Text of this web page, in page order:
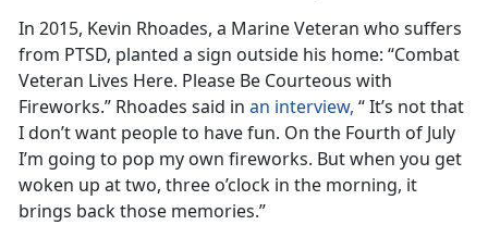
In 2015, Kevin Rhoades, a Marine Veteran who suffers
from PTSD, planted a sign outside his home: “Combat
Veteran Lives Here. Please Be Courteous with
Fireworks.” Rhoades said in an interview, “ It’s not that
I don’t want people to have fun. On the Fourth of July
I’m going to pop my own fireworks. But when you get
woken up at two, three o’clock in the morning, it
brings back those memories.”